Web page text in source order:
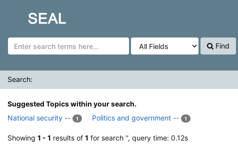
SEAL
Find
Search:
Suggested Topics within your search.
National security --
1 Politics and government -- 1
Showing 1 - 1 results of 1 for search '', query time: 0.12s